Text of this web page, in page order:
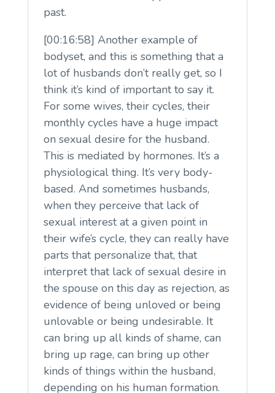
past.
[00:16:58] Another example of
bodyset, and this is something that a
lot of husbands don’t really get, so I
think it’s kind of important to say it.
For some wives, their cycles, their
monthly cycles have a huge impact
on sexual desire for the husband.
This is mediated by hormones. It’s a
physiological thing. It’s very body-
based. And sometimes husbands,
when they perceive that lack of
sexual interest at a given point in
their wife’s cycle, they can really have
parts that personalize that, that
interpret that lack of sexual desire in
the spouse on this day as rejection, as
evidence of being unloved or being
unlovable or being undesirable. It
can bring up all kinds of shame, can
bring up rage, can bring up other
kinds of things within the husband,
depending on his human formation.